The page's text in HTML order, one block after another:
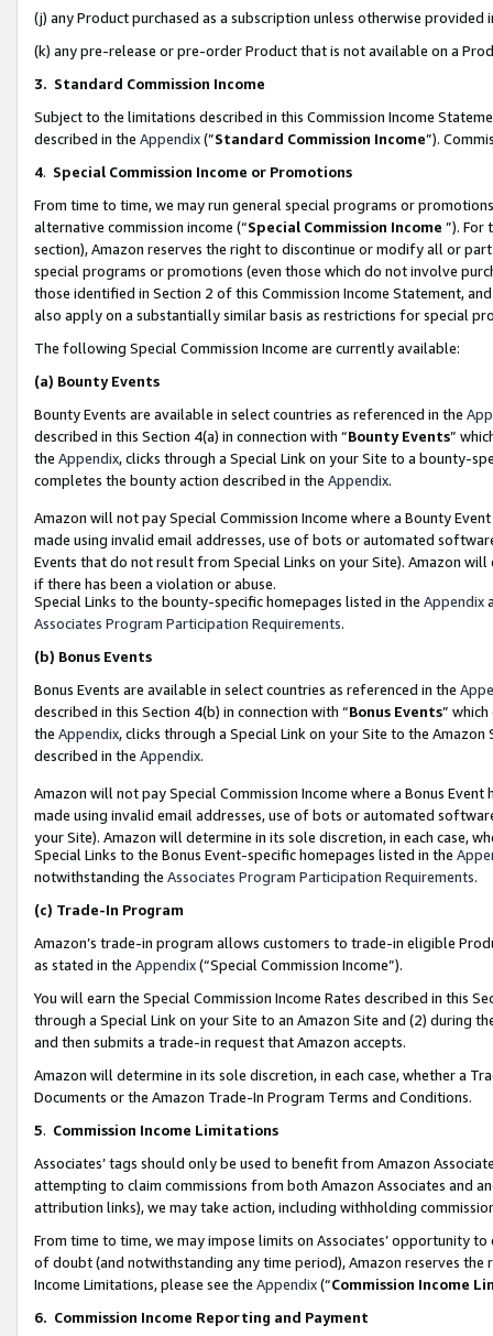
(j) any Product purchased as a subscription unless otherwise provided
(k) any pre-release or pre-order Product that is not available on a
3. Standard Commission Income
Subject to the limitations described in this Commission Income
described in the Appendix(”Standard Commission Income”).
4. Special Commission Income or Promotions
From time to time, we may run general special programs or
alternative commission income (“Special Commission Income ”). For
section), Amazon reserves the right to discontinue or modify all or
special programs or promotions (even those which do not involve
those identified in Section 2 of this Commission Income Statement,
also apply on a substantially similar basis as restrictions for special
The following Special Commission Income are currently available:
(a) Bounty Events
Bounty Events are available in select countries as referenced in the
described in this Section 4(a) in connection with “Bounty Events”
the Appendix, clicks through a Special Link on your Site to a bounty-
completes the bounty action described in the Appendix.
Amazon will not pay Special Commission Income where a Bounty
made using invalid email addresses, use of bots or automated
Events that do not result from Special Links on your Site). Amazon
if there has been a violation or abuse.
Special Links to the bounty-specific homepages listed in the Appendix
Associates Program Participation Requirements.
(b) Bonus Events
Bonus Events are available in select countries as referenced in the
described in this Section 4(b) in connection with “Bonus Events”
the Appendix, clicks through a Special Link on your Site to the
described in the Appendix.
Amazon will not pay Special Commission Income where a Bonus
made using invalid email addresses, use of bots or automated
your Site). Amazon will determine in its sole discretion, in each case,
Special Links to the Bonus Event-specific homepages listed in the
notwithstanding the Associates Program Participation Requirements.
(c) Trade-In Program
Amazon’s trade-in program allows customers to trade-in eligible
as stated in the Appendix(“Special Commission Income”).
You will earn the Special Commission Income Rates described in this
through a Special Link on your Site to an Amazon Site and (2) during
and then submits a trade-in request that Amazon accepts.
Amazon will determine in its sole discretion, in each case, whether a
Documents or the Amazon Trade-In Program Terms and Conditions.
5. Commission Income Limitations
Associates’ tags should only be used to benefit from Amazon
attempting to claim commissions from both Amazon Associates and
attribution links), we may take action, including withholding
From time to time, we may impose limits on Associates’ opportunity
of doubt (and notwithstanding any time period), Amazon reserves
Income Limitations, please see the Appendix(“Commission Income
6. Commission Income Reporting and Payment